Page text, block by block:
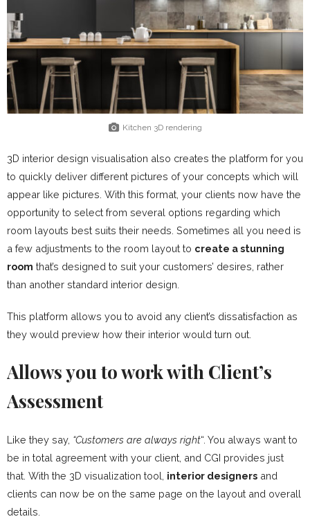
Kitchen 3D rendering
3D interior design visualisation also creates the platform for you
to quickly deliver different pictures of your concepts which will
appear like pictures. With this format, your clients now have the
opportunity to select from several options regarding which
room layouts best suits their needs. Sometimes all you need is
a few adjustments to the room layout to create a stunning
room that’s designed to suit your customers’ desires, rather
than another standard interior design.
This platform allows you to avoid any client’s dissatisfaction as
they would preview how their interior would turn out.
Allows you to work with Client’s
Assessment
Like they say, “Customers are always right“. You always want to
be in total agreement with your client, and CGI provides just
that. With the 3D visualization tool, interior designers and
clients can now be on the same page on the layout and overall
details.